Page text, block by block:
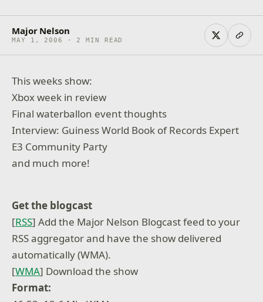
Major Nelson
MAY 1, 2006 · 2 MIN READ
This weeks show:
Xbox week in review
Final waterballon event thoughts
Interview: Guiness World Book of Records Expert
E3 Community Party
and much more!
Get the blogcast
[RSS] Add the Major Nelson Blogcast feed to your
RSS aggregator and have the show delivered
automatically (WMA).
[WMA] Download the show
Format: